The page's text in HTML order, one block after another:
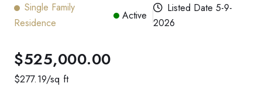
Single Family
Residence
Active
Listed Date 5-9-
2026
$525,000.00
$277.19/sq ft